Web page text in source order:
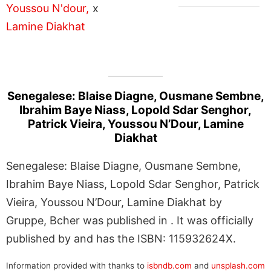
x
Senegalese: Blaise Diagne, Ousmane Sembne,
Ibrahim Baye Niass, Lopold Sdar Senghor,
Patrick Vieira, Youssou N’Dour, Lamine
Diakhat
Senegalese: Blaise Diagne, Ousmane Sembne,
Ibrahim Baye Niass, Lopold Sdar Senghor, Patrick
Vieira, Youssou N’Dour, Lamine Diakhat by
Gruppe, Bcher was published in . It was officially
published by and has the ISBN: 115932624X.
Information provided with thanks to isbndb.com and unsplash.com